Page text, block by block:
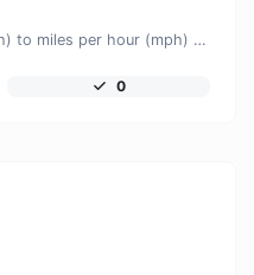
Convert kilometers per hour (kph) to miles per hour (mph) with ease.
0